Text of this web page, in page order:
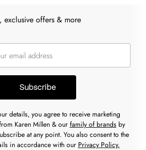
exclusive offers & more
Subscribe
details, you agree to receive marketing
Karen Millen & our family of brandsby
at any point. You also consent to the
in accordance with our Privacy Policy.